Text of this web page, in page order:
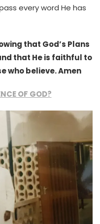
every word He has
that God’s Plans
that He is faithful to
who believe. Amen
OF GOD?